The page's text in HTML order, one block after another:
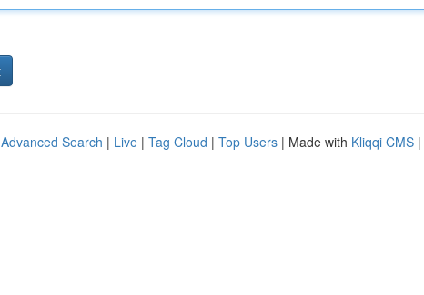
Advanced Search | Live | Tag Cloud | Top Users | Made with Kliqqi CMS |